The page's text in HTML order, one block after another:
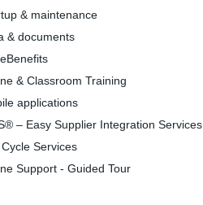
& maintenance
& documents
& Classroom Training
applications
– Easy Supplier Integration Services
Services
Support - Guided Tour